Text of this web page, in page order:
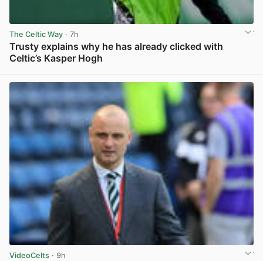
The Celtic Way · 7h
Trusty explains why he has already clicked with
Celtic’s Kasper Hogh
VideoCelts · 9h